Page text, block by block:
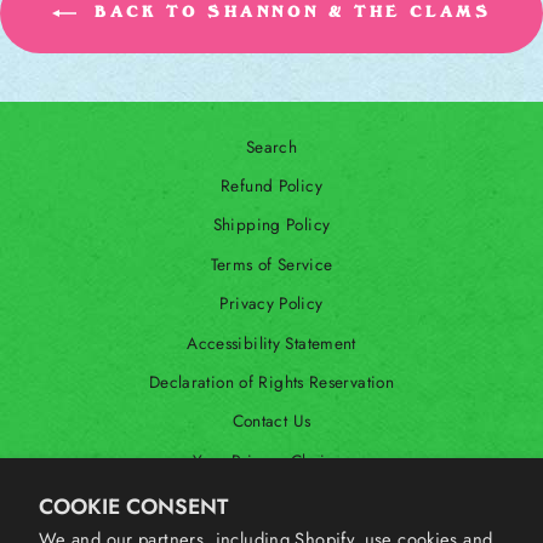
COOKIE CONSENT
BACK TO SHANNON & THE CLAMS
Search
Refund Policy
Shipping Policy
Terms of Service
Privacy Policy
Accessibility Statement
Declaration of Rights Reservation
Contact Us
Your Privacy Choices
Shop Our International Store